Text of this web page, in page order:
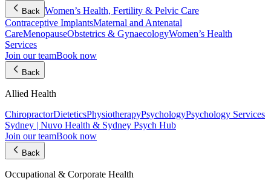
Back Women’s Health, Fertility & Pelvic Care
Contraceptive ImplantsMaternal and Antenatal
CareMenopauseObstetrics & GynaecologyWomen’s Health
Services
Join our teamBook now
Back
Allied Health
ChiropractorDieteticsPhysiotherapyPsychologyPsychology Services
Sydney | Nuvo Health & Sydney Psych Hub
Join our teamBook now
Back
Occupational & Corporate Health